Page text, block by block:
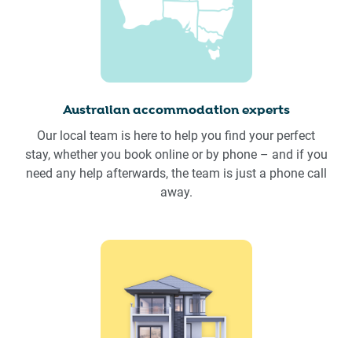
Australian accommodation experts
Our local team is here to help you find your perfect
stay, whether you book online or by phone – and if you
need any help afterwards, the team is just a phone call
away.